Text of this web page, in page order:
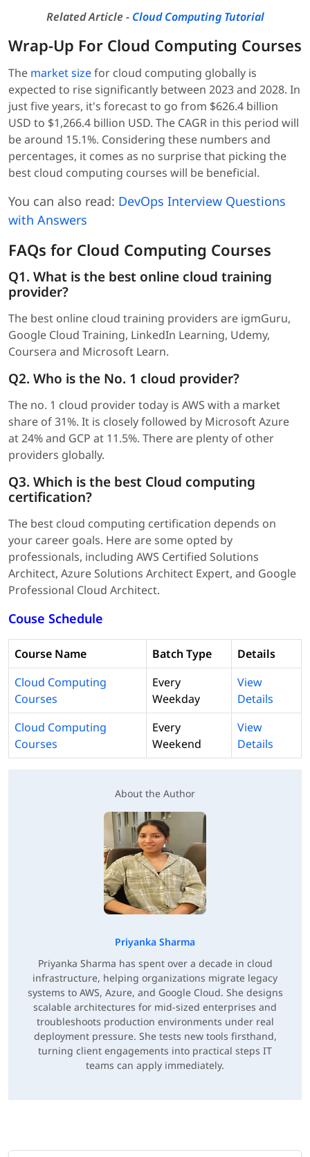
Related Article - Cloud Computing Tutorial
Wrap-Up For Cloud Computing Courses
The market sizefor cloud computing globally is
expected to rise significantly between 2023 and 2028. In
just five years, it's forecast to go from $626.4 billion
USD to $1,266.4 billion USD. The CAGR in this period will
be around 15.1%. Considering these numbers and
percentages, it comes as no surprise that picking the
best cloud computing courses will be beneficial.
You can also read: DevOps Interview Questions
with Answers
FAQs for Cloud Computing Courses
Q1. What is the best online cloud training
provider?
The best online cloud training providers are igmGuru,
Google Cloud Training, LinkedIn Learning, Udemy,
Coursera and Microsoft Learn.
Q2. Who is the No. 1 cloud provider?
The no. 1 cloud provider today is AWS with a market
share of 31%. It is closely followed by Microsoft Azure
at 24% and GCP at 11.5%. There are plenty of other
providers globally.
Q3. Which is the best Cloud computing
certification?
The best cloud computing certification depends on
your career goals. Here are some opted by
professionals, including AWS Certified Solutions
Architect, Azure Solutions Architect Expert, and Google
Professional Cloud Architect.
Couse Schedule
Course Name Batch Type
Details
Cloud Computing
Courses
Every
Weekday
View
Details
Cloud Computing
Courses
Every
Weekend
View
Details
About the Author
Priyanka Sharma
Priyanka Sharma has spent over a decade in cloud
infrastructure, helping organizations migrate legacy
systems to AWS, Azure, and Google Cloud. She designs
scalable architectures for mid-sized enterprises and
troubleshoots production environments under real
deployment pressure. She tests new tools firsthand,
turning client engagements into practical steps IT
teams can apply immediately.